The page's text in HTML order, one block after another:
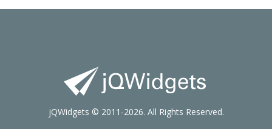
jQWidgets © 2011-2026. All Rights Reserved.